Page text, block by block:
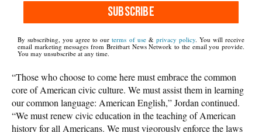
SUBSCRIBE
By subscribing, you agree to ourterms of use& privacy policy. You will receive
email marketing messages from Breitbart News Network to the email you provide.
You may unsubscribe at any time.
“Those who choose to come here must embrace the common
core of American civic culture. We must assist them in learning
our common language: American English,” Jordan continued.
“We must renew civic education in the teaching of American
history for all Americans. We must vigorously enforce the laws